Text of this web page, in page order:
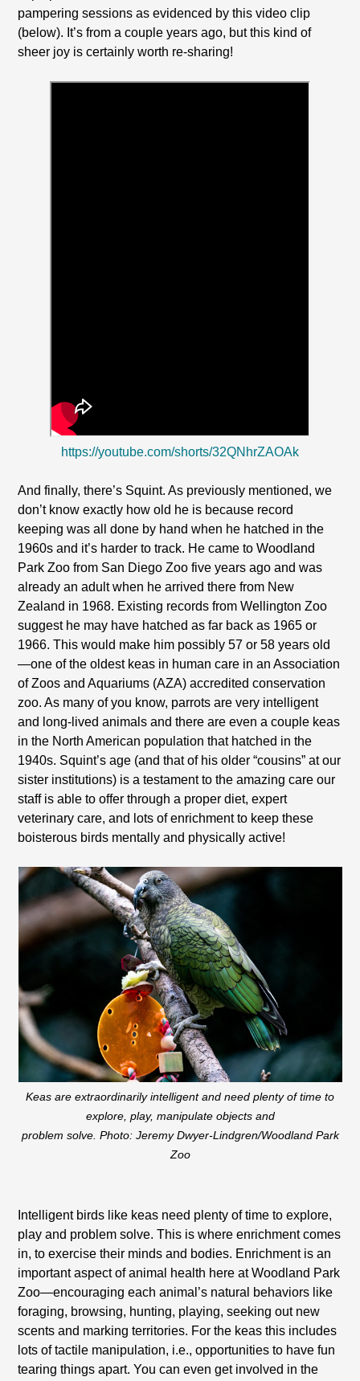
pampering sessions as evidenced by this video clip
(below). It’s from a couple years ago, but this kind of
sheer joy is certainly worth re-sharing!
https://youtube.com/shorts/32QNhrZAOAk
And finally, there’s Squint. As previously mentioned, we
don’t know exactly how old he is because record
keeping was all done by hand when he hatched in the
1960s and it’s harder to track. He came to Woodland
Park Zoo from San Diego Zoo five years ago and was
already an adult when he arrived there from New
Zealand in 1968. Existing records from Wellington Zoo
suggest he may have hatched as far back as 1965 or
1966. This would make him possibly 57 or 58 years old
—one of the oldest keas in human care in an Association
of Zoos and Aquariums (AZA) accredited conservation
zoo. As many of you know, parrots are very intelligent
and long-lived animals and there are even a couple keas
in the North American population that hatched in the
1940s. Squint’s age (and that of his older “cousins” at our
sister institutions) is a testament to the amazing care our
staff is able to offer through a proper diet, expert
veterinary care, and lots of enrichment to keep these
boisterous birds mentally and physically active!
Keas are extraordinarily intelligent and need plenty of time to
explore, play, manipulate objects and
problem solve. Photo: Jeremy Dwyer-Lindgren/Woodland Park
Zoo
Intelligent birds like keas need plenty of time to explore,
play and problem solve. This is where enrichment comes
in, to exercise their minds and bodies. Enrichment is an
important aspect of animal health here at Woodland Park
Zoo—encouraging each animal’s natural behaviors like
foraging, browsing, hunting, playing, seeking out new
scents and marking territories. For the keas this includes
lots of tactile manipulation, i.e., opportunities to have fun
tearing things apart. You can even get involved in the